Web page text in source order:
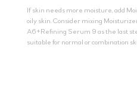
If skin needs more moisture, add
oily skin. Consider mixing
A6+Refining Serum 9 as the last
suitable for normal or combination